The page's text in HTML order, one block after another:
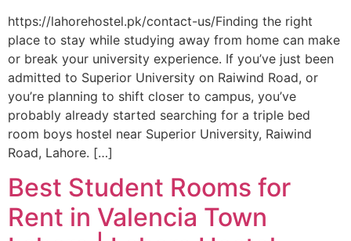
https://lahorehostel.pk/contact-us/Finding the right
place to stay while studying away from home can make
or break your university experience. If you’ve just been
admitted to Superior University on Raiwind Road, or
you’re planning to shift closer to campus, you’ve
probably already started searching for a triple bed
room boys hostel near Superior University, Raiwind
Road, Lahore. […]
Best Student Rooms for
Rent in Valencia Town